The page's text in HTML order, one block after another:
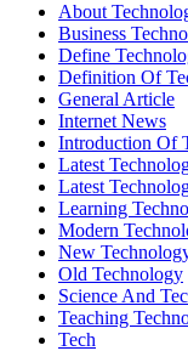
About
Business
Define
Definition Of
General Article
Internet News
Introduction Of
Latest
Latest
Learning
Modern
New
Old Technology
Science And
Teaching
Tech